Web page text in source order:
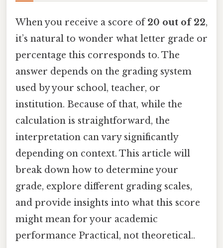
When you receive a score of20 out of 22,
it’s natural to wonder what letter grade or
percentage this corresponds to. The
answer depends on the grading system
used by your school, teacher, or
institution. Because of that, while the
calculation is straightforward, the
interpretation can vary significantly
depending on context. This article will
break down how to determine your
grade, explore different grading scales,
and provide insights into what this score
might mean for your academic
performance Practical, not theoretical..